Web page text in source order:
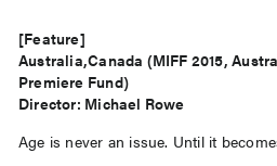
[Feature]
Australia,Canada (MIFF 2015,
Premiere Fund)
Director: Michael Rowe
Age is never an issue. Until it